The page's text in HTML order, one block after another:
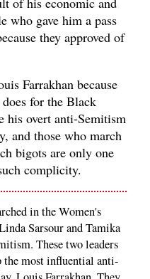
who gave him a pass
they approved of
Farrakhan because
for the Black
his overt anti-Semitism
and those who march
bigots are only one
complicity.
in the Women's
Sarsour and Tamika
These two leaders
the most influential anti-